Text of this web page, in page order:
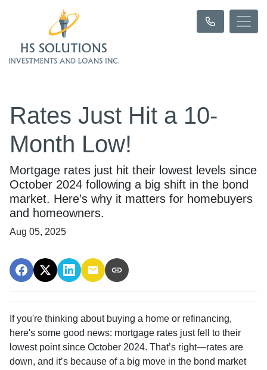
Rates Just Hit a 10-
Month Low!
Mortgage rates just hit their lowest levels since
October 2024 following a big shift in the bond
market. Here’s why it matters for homebuyers
and homeowners.
Aug 05, 2025
If you're thinking about buying a home or refinancing,
here's some good news: mortgage rates just fell to their
lowest point since October 2024. That’s right—rates are
down, and it’s because of a big move in the bond market